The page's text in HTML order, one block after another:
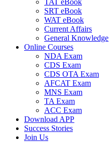
TAT eBook
SRT eBook
WAT eBook
Current Affairs
General Knowledge
Online Courses
NDA Exam
CDS Exam
CDS OTA Exam
AFCAT Exam
MNS Exam
TA Exam
ACC Exam
Download APP
Success Stories
Join Us